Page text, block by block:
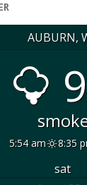
AUBURN,
5:54 am 8:35
sat